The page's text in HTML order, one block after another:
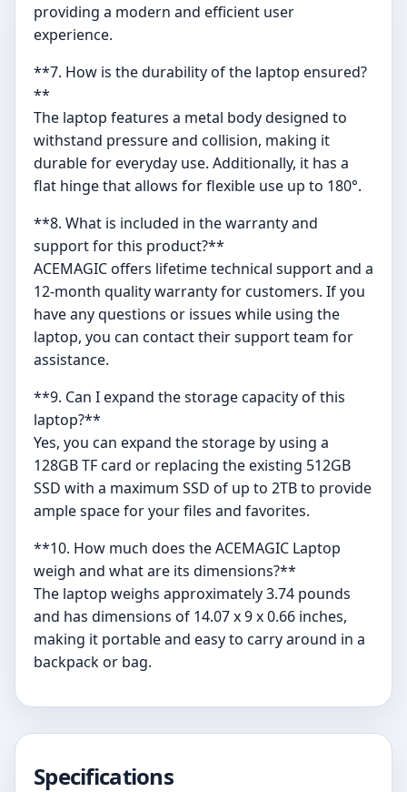
providing a modern and efficient user
experience.
**7. How is the durability of the laptop ensured?
**
The laptop features a metal body designed to
withstand pressure and collision, making it
durable for everyday use. Additionally, it has a
flat hinge that allows for flexible use up to 180°.
**8. What is included in the warranty and
support for this product?**
ACEMAGIC offers lifetime technical support and a
12-month quality warranty for customers. If you
have any questions or issues while using the
laptop, you can contact their support team for
assistance.
**9. Can I expand the storage capacity of this
laptop?**
Yes, you can expand the storage by using a
128GB TF card or replacing the existing 512GB
SSD with a maximum SSD of up to 2TB to provide
ample space for your files and favorites.
**10. How much does the ACEMAGIC Laptop
weigh and what are its dimensions?**
The laptop weighs approximately 3.74 pounds
and has dimensions of 14.07 x 9 x 0.66 inches,
making it portable and easy to carry around in a
backpack or bag.
Specifications